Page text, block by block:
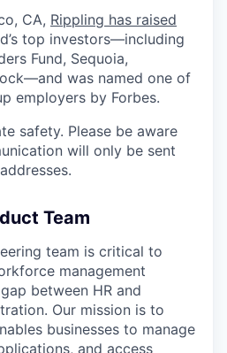
CA, Rippling has raised
top investors—including
Fund, Sequoia,
was named one of
employers by Forbes.
safety. Please be aware
will only be sent
addresses.
Team
team is critical to
management
between HR and
Our mission is to
businesses to manage
and access